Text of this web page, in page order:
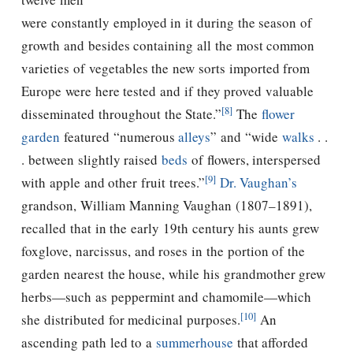
were constantly employed in it during the season of
growth and besides containing all the most common
varieties of vegetables the new sorts imported from
Europe were here tested and if they proved valuable
disseminated throughout the State.”[8] The flower
garden featured “numerousalleys” and “wide walks . .
. between slightly raised beds of flowers, interspersed
with apple and other fruit trees.”[9] Dr. Vaughan’s
grandson, William Manning Vaughan (1807–1891),
recalled that in the early 19th century his aunts grew
foxglove, narcissus, and roses in the portion of the
garden nearest the house, while his grandmother grew
herbs—such as peppermint and chamomile—which
she distributed for medicinal purposes.[10] An
ascending path led to a summerhouse that afforded